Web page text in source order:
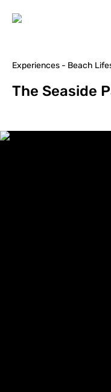
Experiences - Beach
The Seaside